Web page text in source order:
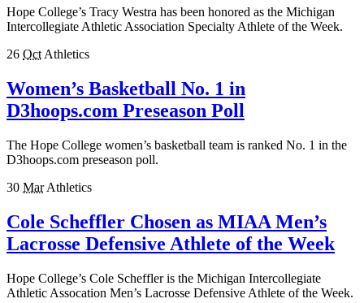
Hope College’s Tracy Westra has been honored as the Michigan
Intercollegiate Athletic Association Specialty Athlete of the Week.
26 Oct Athletics
Women’s Basketball No. 1 in
D3hoops.com Preseason Poll
The Hope College women’s basketball team is ranked No. 1 in the
D3hoops.com preseason poll.
30 Mar Athletics
Cole Scheffler Chosen as MIAA Men’s
Lacrosse Defensive Athlete of the Week
Hope College’s Cole Scheffler is the Michigan Intercollegiate
Athletic Assocation Men’s Lacrosse Defensive Athlete of the Week.